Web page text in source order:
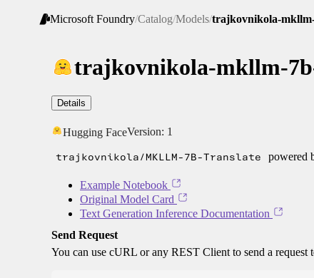
Microsoft Foundry/Catalog/Models/trajkovnikola-
trajkovnikola-mkllm-
Details
Hugging FaceVersion: 1
trajkovnikola/MKLLM-7B-Translate powered
Example Notebook
Original Model Card
Text Generation Inference Documentation
Send Request
You can use cURL or any REST Client to send a